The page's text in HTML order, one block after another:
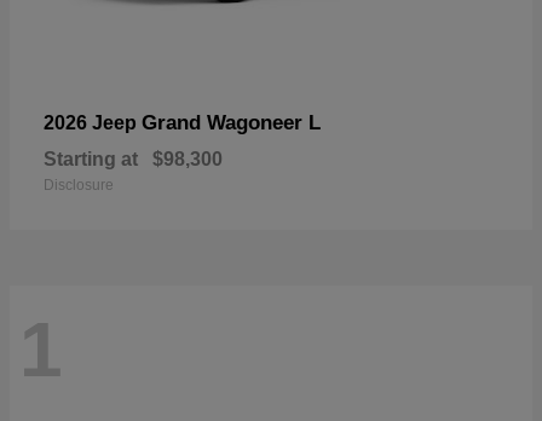
2026 Jeep Grand Wagoneer L
Starting at $98,300
Disclosure
1